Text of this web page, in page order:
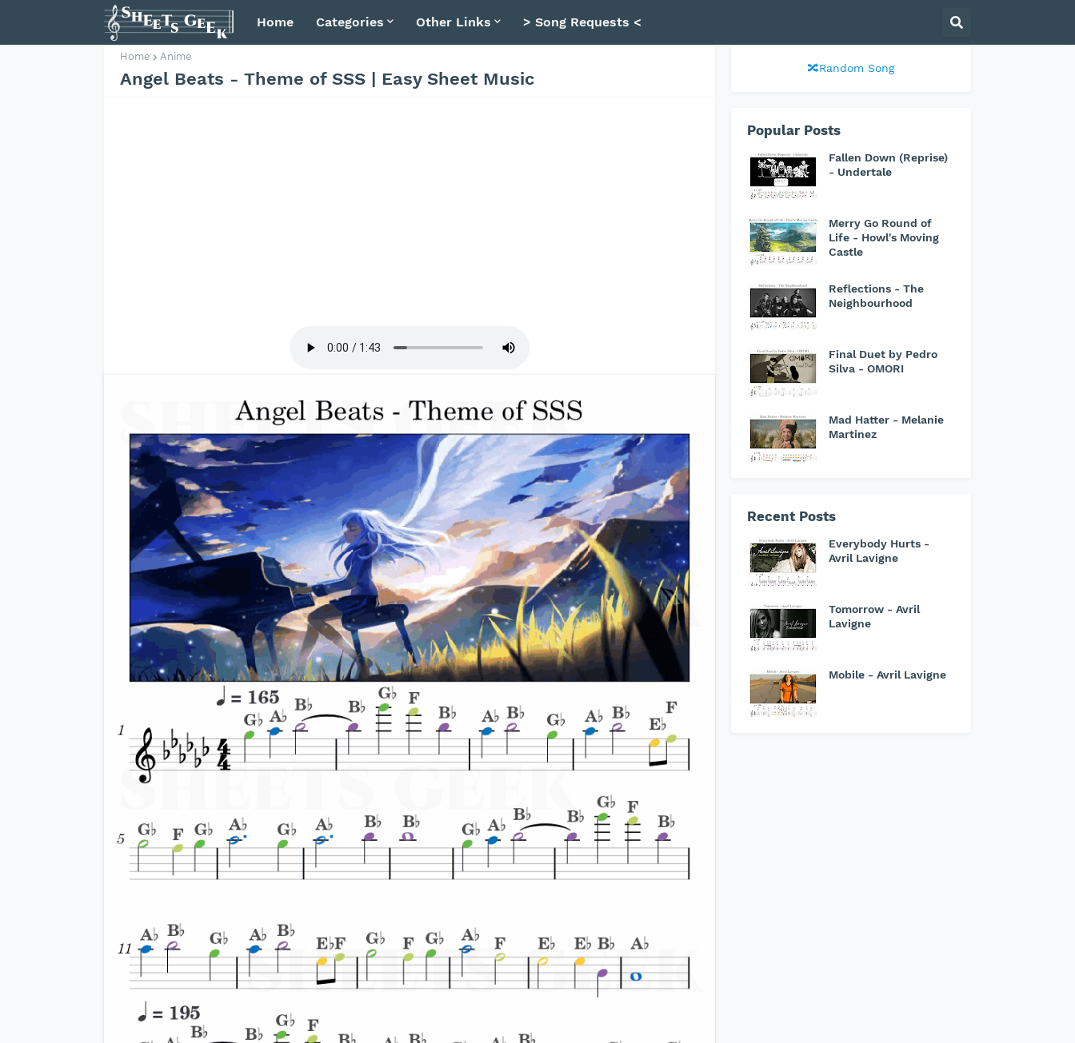
Home Categories Other Links > Song Requests <
Home Anime
Angel Beats - Theme of SSS | Easy Sheet Music
🔀Random Song
Popular Posts
Fallen Down (Reprise)
- Undertale
Merry Go Round of
Life - Howl's Moving
Castle
Reflections - The
Neighbourhood
Final Duet by Pedro
Silva - OMORI
Mad Hatter - Melanie
Martinez
Recent Posts
Everybody Hurts -
Avril Lavigne
Tomorrow - Avril
Lavigne
Mobile - Avril Lavigne